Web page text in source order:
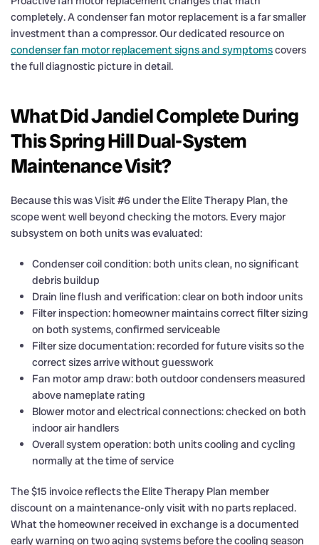
completely. A condenser fan motor replacement is a far smaller
investment than a compressor. Our dedicated resource on
condenser fan motor replacement signs and symptomscovers
the full diagnostic picture in detail.
What Did Jandiel Complete During
This Spring Hill Dual-System
Maintenance Visit?
Because this was Visit #6 under the Elite Therapy Plan, the
scope went well beyond checking the motors. Every major
subsystem on both units was evaluated:
Condenser coil condition: both units clean, no significant
debris buildup
Drain line flush and verification: clear on both indoor units
Filter inspection: homeowner maintains correct filter sizing
on both systems, confirmed serviceable
Filter size documentation: recorded for future visits so the
correct sizes arrive without guesswork
Fan motor amp draw: both outdoor condensers measured
above nameplate rating
Blower motor and electrical connections: checked on both
indoor air handlers
Overall system operation: both units cooling and cycling
normally at the time of service
The $15 invoice reflects the Elite Therapy Plan member
discount on a maintenance-only visit with no parts replaced.
What the homeowner received in exchange is a documented
early warning on two aging systems before the cooling season